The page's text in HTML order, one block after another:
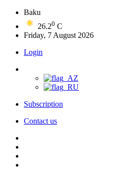
Baku
26.20 C
Friday, 7 August 2026
Login
Subscription
Contact us